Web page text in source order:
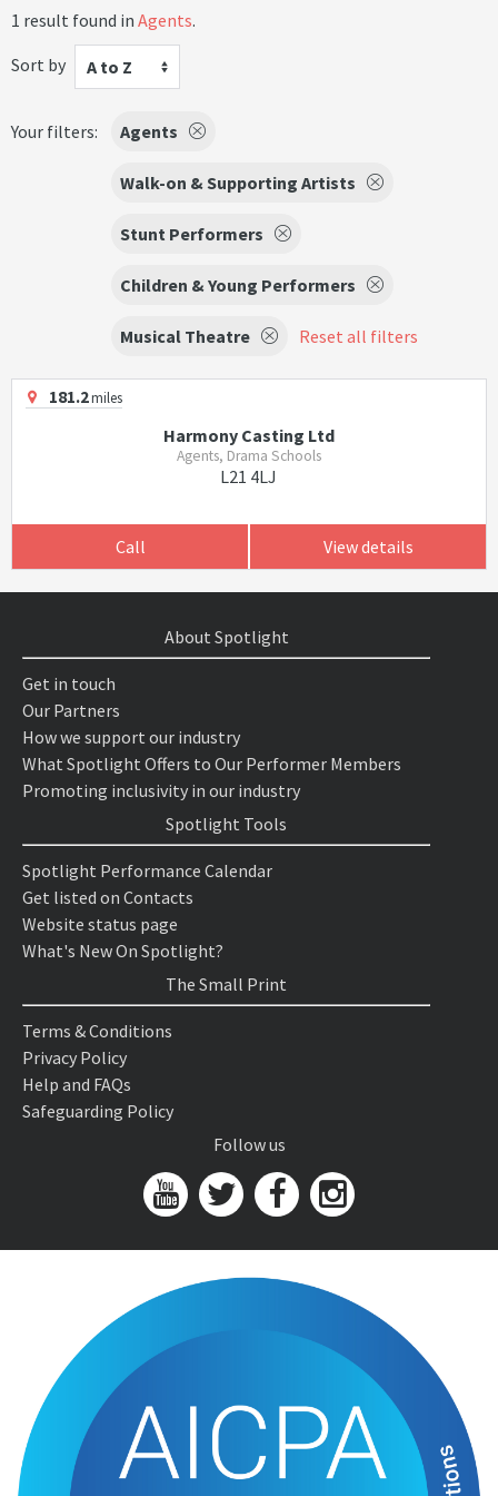
1 result found in Agents.
Sort by
A to Z
Your filters: Agents
Walk-on & Supporting Artists
Stunt Performers
Children & Young Performers
Musical Theatre Reset all filters
181.2miles
Harmony Casting Ltd
Agents, Drama Schools
L21 4LJ
Call View details
About Spotlight
Get in touch
Our Partners
How we support our industry
What Spotlight Offers to Our Performer Members
Promoting inclusivity in our industry
Spotlight Tools
Spotlight Performance Calendar
Get listed on Contacts
Website status page
What's New On Spotlight?
The Small Print
Terms & Conditions
Privacy Policy
Help and FAQs
Safeguarding Policy
Follow us